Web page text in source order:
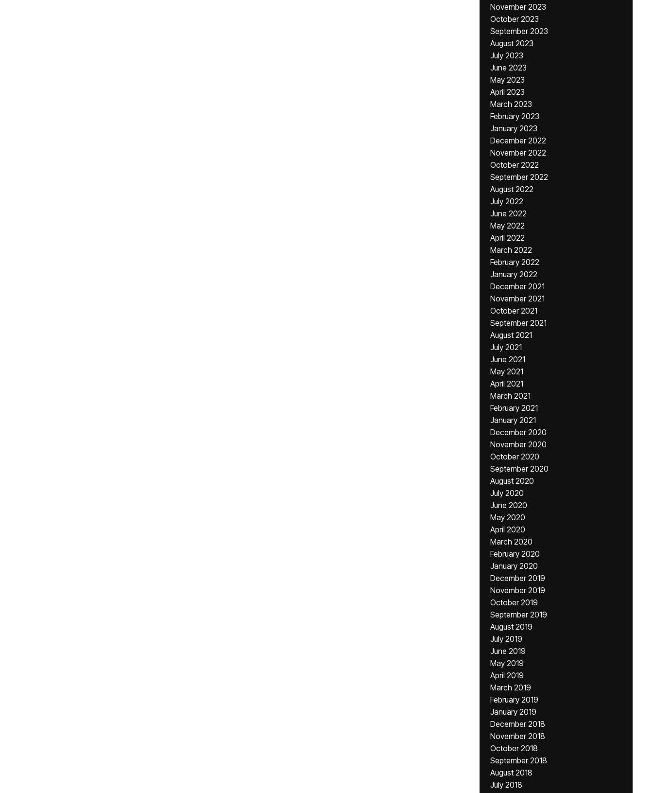
November 2023
October 2023
September 2023
August 2023
July 2023
June 2023
May 2023
April 2023
March 2023
February 2023
January 2023
December 2022
November 2022
October 2022
September 2022
August 2022
July 2022
June 2022
May 2022
April 2022
March 2022
February 2022
January 2022
December 2021
November 2021
October 2021
September 2021
August 2021
July 2021
June 2021
May 2021
April 2021
March 2021
February 2021
January 2021
December 2020
November 2020
October 2020
September 2020
August 2020
July 2020
June 2020
May 2020
April 2020
March 2020
February 2020
January 2020
December 2019
November 2019
October 2019
September 2019
August 2019
July 2019
June 2019
May 2019
April 2019
March 2019
February 2019
January 2019
December 2018
November 2018
October 2018
September 2018
August 2018
July 2018